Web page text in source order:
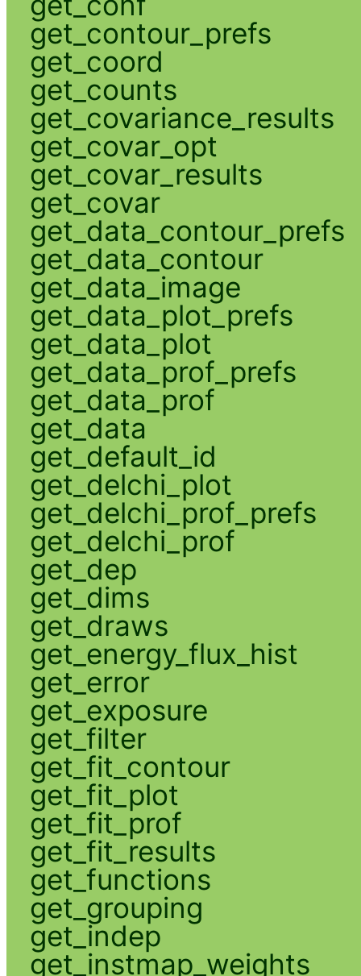
get_contour_prefs
get_coord
get_counts
get_covariance_results
get_covar_opt
get_covar_results
get_covar
get_data_contour_prefs
get_data_contour
get_data_image
get_data_plot_prefs
get_data_plot
get_data_prof_prefs
get_data_prof
get_data
get_default_id
get_delchi_plot
get_delchi_prof_prefs
get_delchi_prof
get_dep
get_dims
get_draws
get_energy_flux_hist
get_error
get_exposure
get_filter
get_fit_contour
get_fit_plot
get_fit_prof
get_fit_results
get_functions
get_grouping
get_indep
get_instmap_weights